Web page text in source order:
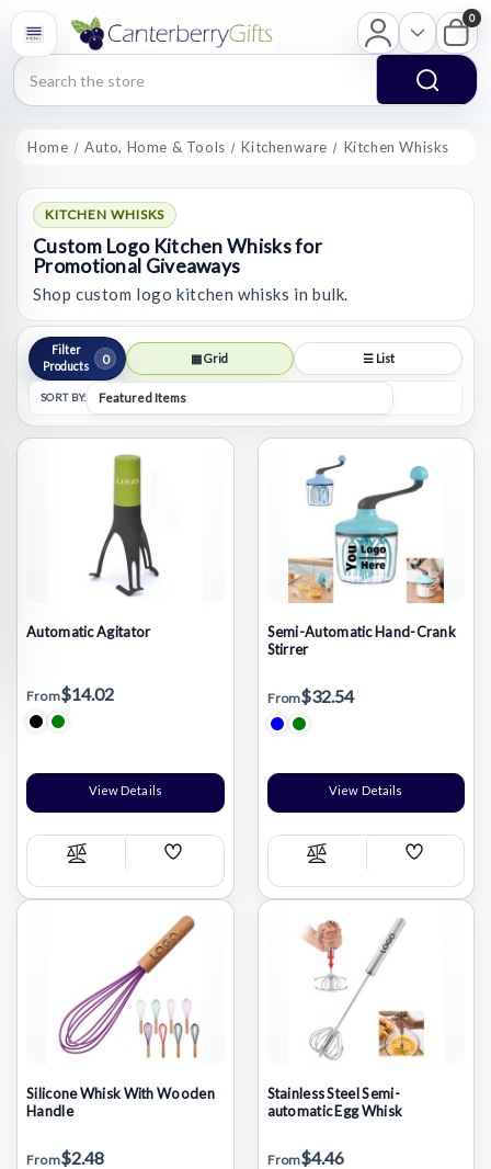
Search
0
Home Auto, Home & Tools Kitchenware Kitchen Whisks
KITCHEN WHISKS
Custom Logo Kitchen Whisks for
Promotional Giveaways
Shop custom logo kitchen whisks in bulk.
Filter
Products
0 ▦ Grid ☰ List
SORT BY:
Automatic Agitator
From$14.02
View Details
Compare
Add
List
Semi-Automatic Hand-Crank
Stirrer
From$32.54
View Details
Compare
Add
List
Silicone Whisk With Wooden
Handle
From$2.48
Stainless Steel Semi-
automatic Egg Whisk
From$4.46